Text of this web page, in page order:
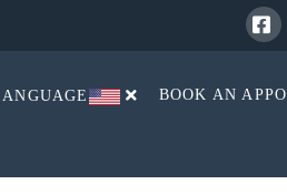
BOOK AN